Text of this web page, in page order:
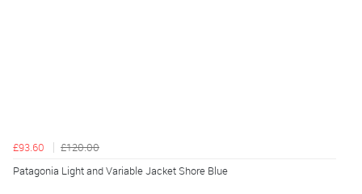
£93.60
£120.00
Patagonia Light and Variable Jacket Shore Blue